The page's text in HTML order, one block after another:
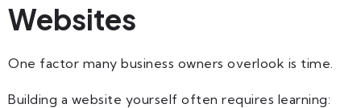
Websites
One factor many business owners overlook is time.
Building a website yourself often requires learning: